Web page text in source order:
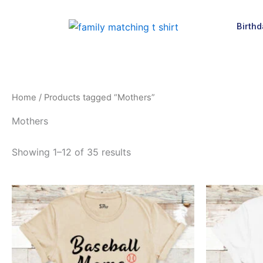
Home / Products tagged “Mothers”
Mothers
Showing 1–12 of 35 results
This
product
has
multiple
variants.